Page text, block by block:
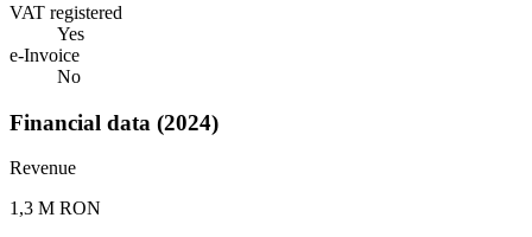
VAT registered
Yes
e-Invoice
No
Financial data (2024)
Revenue
1,3 M RON